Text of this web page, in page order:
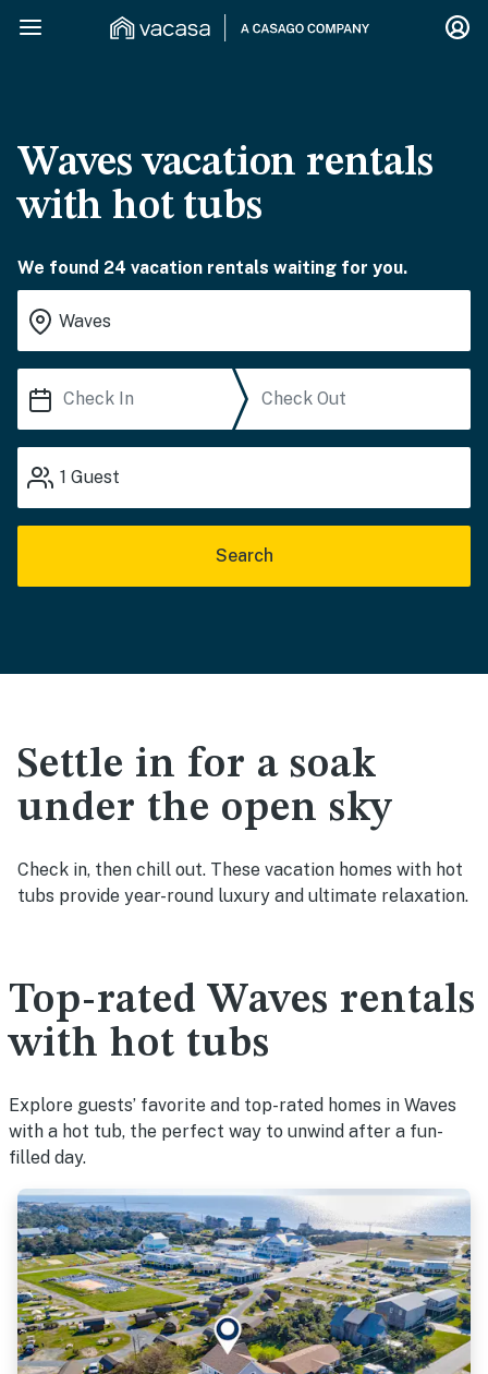
Waves vacation rentals
with hot tubs
We found 24 vacation rentals waiting for you.
1 Guest
Search
Settle in for a soak
under the open sky
Check in, then chill out. These vacation homes with hot
tubs provide year-round luxury and ultimate relaxation.
Top-rated Waves rentals
with hot tubs
Explore guests’ favorite and top-rated homes in Waves
with a hot tub, the perfect way to unwind after a fun-
filled day.